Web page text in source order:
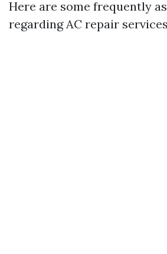
Here are some frequently
regarding AC repair